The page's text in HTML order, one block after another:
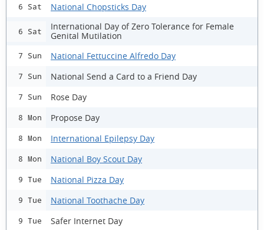
6 Sat National Chopsticks Day
6 Sat
International Day of Zero Tolerance for Female
Genital Mutilation
7 Sun National Fettuccine Alfredo Day
7 Sun National Send a Card to a Friend Day
7 Sun Rose Day
8 Mon Propose Day
8 Mon International Epilepsy Day
8 Mon National Boy Scout Day
9 Tue National Pizza Day
9 Tue National Toothache Day
9 Tue Safer Internet Day